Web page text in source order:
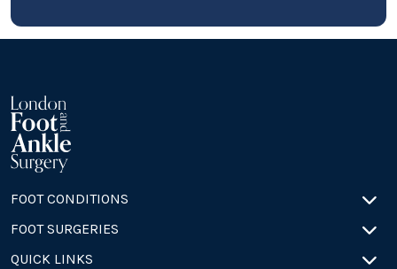
FOOT CONDITIONS
FOOT SURGERIES
QUICK LINKS